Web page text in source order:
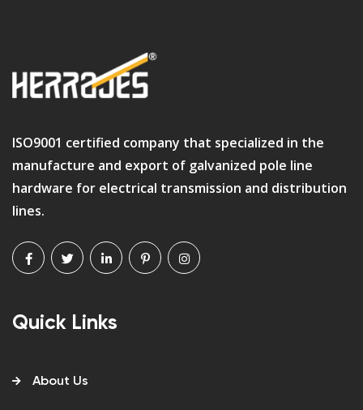
ISO9001 certified company that specialized in the
manufacture and export of galvanized pole line
hardware for electrical transmission and distribution
lines.
Quick Links
About Us